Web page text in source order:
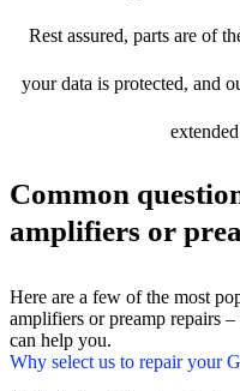
Rest assured, parts are of
your data is protected, and
Common
amplifiers or
Here are a few of the most
amplifiers or preamp repairs
can help you.
Why select us to repair your